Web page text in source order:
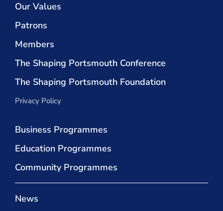
Our Values
Patrons
Members
The Shaping Portsmouth Conference
The Shaping Portsmouth Foundation
Privacy Policy
Business Programmes
Education Programmes
Community Programmes
News